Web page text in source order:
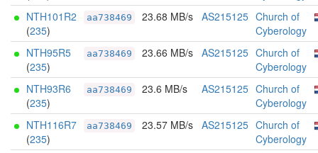
NTH101R2
(235)
aa738469 23.68 MB/s AS215125 Church of
Cyberology
NTH95R5
(235)
aa738469 23.66 MB/s AS215125 Church of
Cyberology
NTH93R6
(235)
aa738469 23.6 MB/s AS215125 Church of
Cyberology
NTH116R7
(235)
aa738469 23.57 MB/s AS215125 Church of
Cyberology